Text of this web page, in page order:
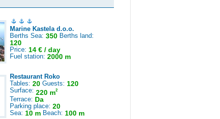
Marine Kastela d.o.o.
Berths Sea: 350 Berths land:
120
Price: 14 € / day
Fuel station: 2000 m
Restaurant Roko
Tables: 20 Guests: 120
Surface: 220 m2
Terrace: Da
Parking place: 20
Sea: 10 m Beach: 100 m